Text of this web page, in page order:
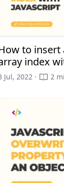
to insert
index
Jul, 2022 · 2